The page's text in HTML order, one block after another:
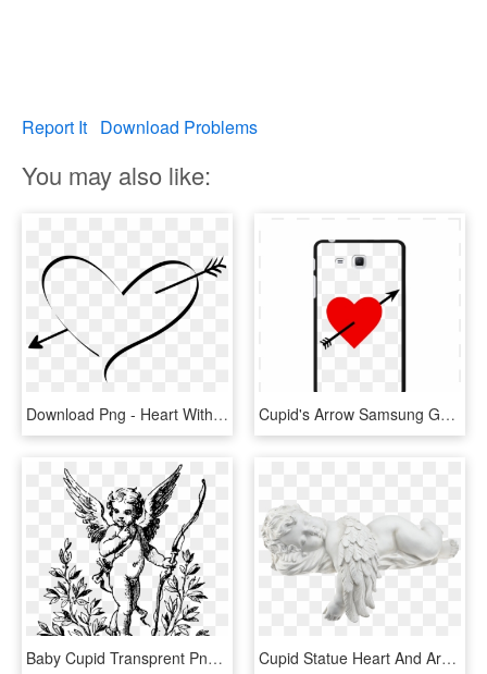
Report It Download Problems
You may also like:
Download Png - Heart With Cupid's Arrow, Transparent Png Cupid's Arrow Samsung Galaxy Tab A - Heart, HD Png Download
Baby Cupid Transprent Png Free - Angel With Bow And Arrow Tattoos, Transparent Png Cupid Statue Heart And Arrow Png Transparent - Cupid Statue Transparent, Png Download